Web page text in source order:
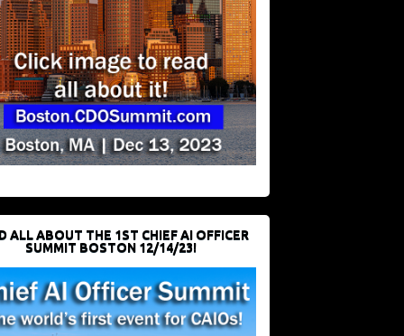
ALL ABOUT THE 1ST CHIEF AI OFFICER
SUMMIT BOSTON 12/14/23!